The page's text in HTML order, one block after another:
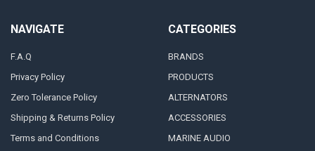
NAVIGATE
F.A.Q
Privacy Policy
Zero Tolerance Policy
Shipping & Returns Policy
Terms and Conditions
CATEGORIES
BRANDS
PRODUCTS
ALTERNATORS
ACCESSORIES
MARINE AUDIO